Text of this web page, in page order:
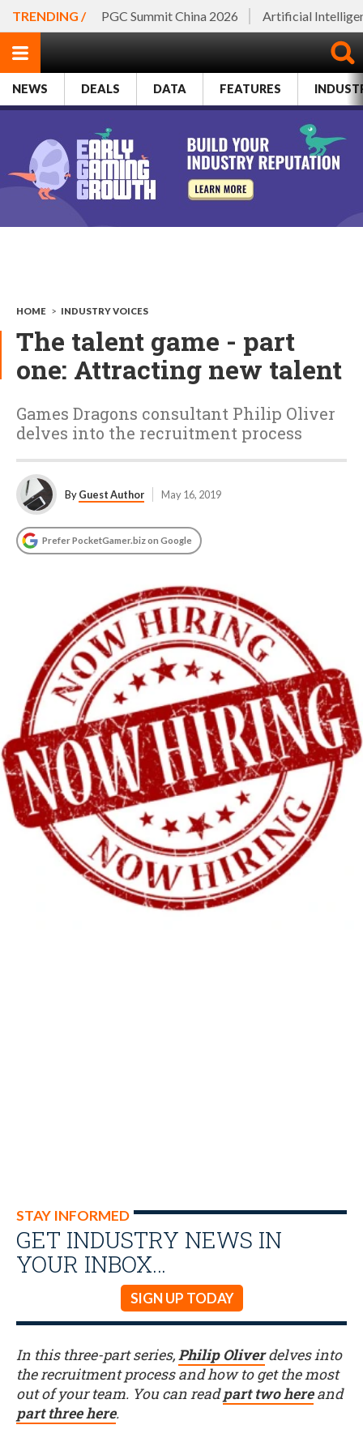
TRENDING / PGC Summit China 2026 Artificial
NEWS DEALS DATA FEATURES
HOME > INDUSTRY VOICES
The talent game - part
one: Attracting new talent
Games Dragons consultant Philip Oliver
delves into the recruitment process
ByGuest Author May 16, 2019
Prefer PocketGamer.biz on Google
STAY INFORMED
GET INDUSTRY NEWS IN
YOUR INBOX…
SIGN UP TODAY
In this three-part series,Philip Oliverdelves into
the recruitment process and how to get the most
out of your team. You can readpart two hereand
part three here.